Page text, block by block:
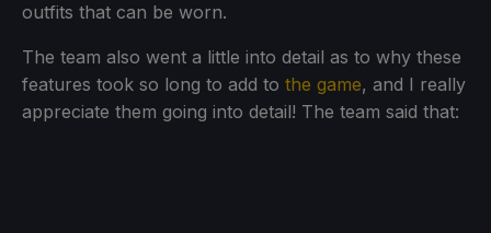
outfits that can be worn.
The team also went a little into detail as to why these
features took so long to add to the game, and I really
appreciate them going into detail! The team said that: